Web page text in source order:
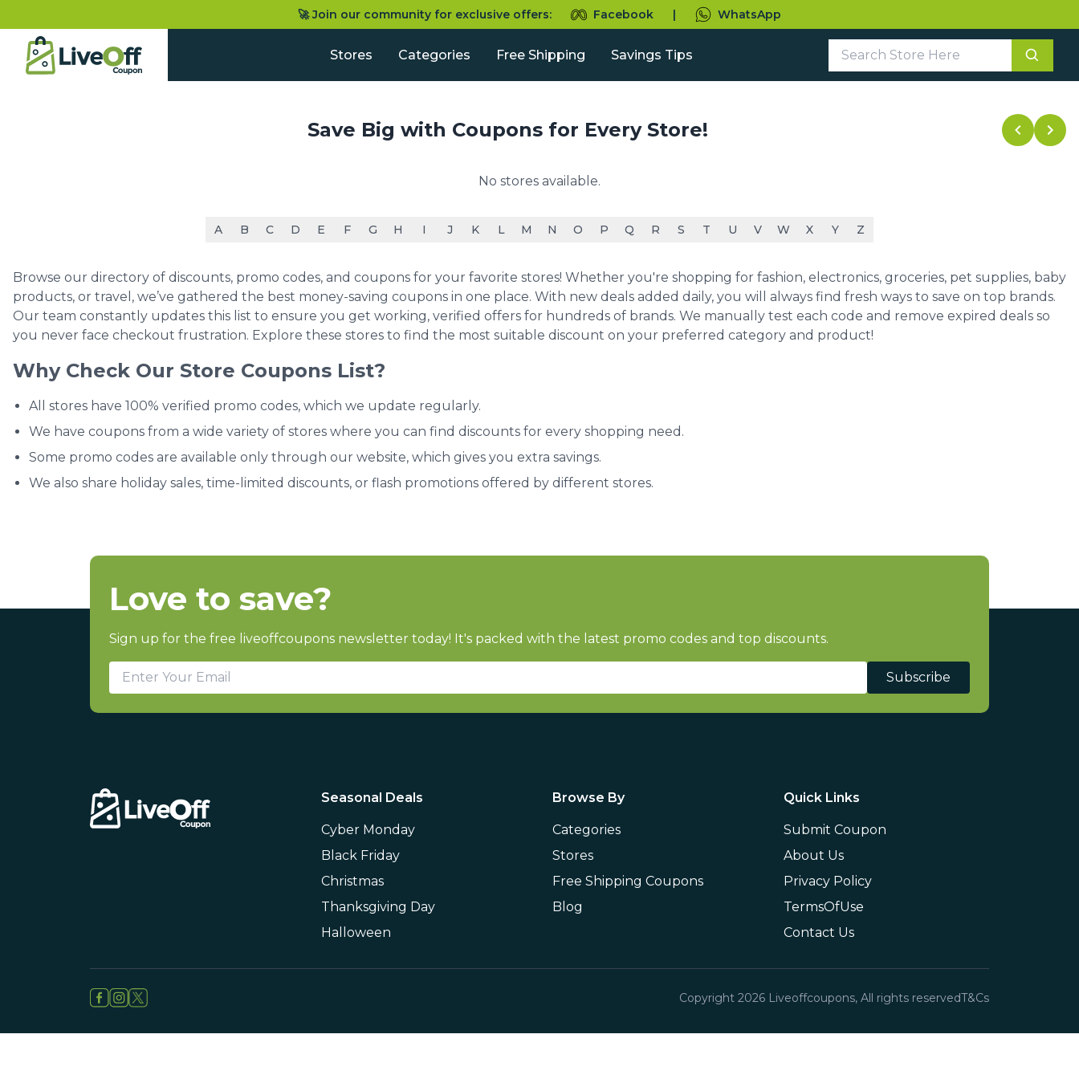
🚀 Join our community for exclusive offers: Facebook | WhatsApp
Stores Categories Free Shipping Savings Tips
Save Big with Coupons for Every Store!
No stores available.
A B C D E F G H I J K L M N O P Q R S T U V W X Y Z
Browse our directory of discounts, promo codes, and coupons for your favorite stores! Whether you're shopping for fashion, electronics, groceries, pet supplies, baby
products, or travel, we’ve gathered the best money-saving coupons in one place. With new deals added daily, you will always find fresh ways to save on top brands.
Our team constantly updates this list to ensure you get working, verified offers for hundreds of brands. We manually test each code and remove expired deals so
you never face checkout frustration. Explore these stores to find the most suitable discount on your preferred category and product!
Why Check Our Store Coupons List?
All stores have 100% verified promo codes, which we update regularly.
We have coupons from a wide variety of stores where you can find discounts for every shopping need.
Some promo codes are available only through our website, which gives you extra savings.
We also share holiday sales, time-limited discounts, or flash promotions offered by different stores.
Love to save?
Sign up for the free liveoffcoupons newsletter today! It's packed with the latest promo codes and top discounts.
Subscribe
Seasonal Deals
Cyber Monday
Black Friday
Christmas
Thanksgiving Day
Halloween
Browse By
Categories
Stores
Free Shipping Coupons
Blog
Quick Links
Submit Coupon
About Us
Privacy Policy
TermsOfUse
Contact Us
Copyright 2026 Liveoffcoupons, All rights reservedT&Cs